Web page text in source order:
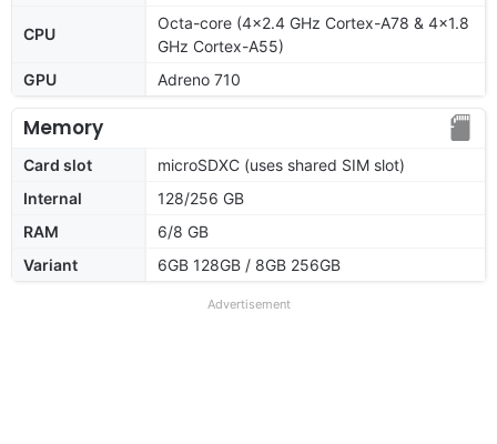
CPU
Octa-core (4x2.4 GHz Cortex-A78 & 4x1.8
GHz Cortex-A55)
GPU
Adreno 710
Memory
Card slot
microSDXC (uses shared SIM slot)
Internal
128/256 GB
RAM
6/8 GB
Variant
6GB 128GB / 8GB 256GB
Advertisement